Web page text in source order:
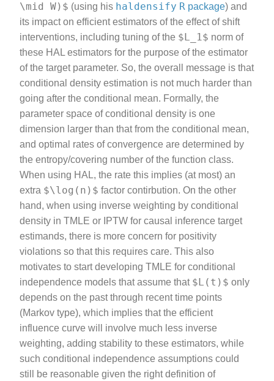
\mid W)$ (using his haldensify R package) and
its impact on efficient estimators of the effect of shift
interventions, including tuning of the $L_1$ norm of
these HAL estimators for the purpose of the estimator
of the target parameter. So, the overall message is that
conditional density estimation is not much harder than
going after the conditional mean. Formally, the
parameter space of conditional density is one
dimension larger than that from the conditional mean,
and optimal rates of convergence are determined by
the entropy/covering number of the function class.
When using HAL, the rate this implies (at most) an
extra $\log(n)$ factor contirbution. On the other
hand, when using inverse weighting by conditional
density in TMLE or IPTW for causal inference target
estimands, there is more concern for positivity
violations so that this requires care. This also
motivates to start developing TMLE for conditional
independence models that assume that $L(t)$ only
depends on the past through recent time points
(Markov type), which implies that the efficient
influence curve will involve much less inverse
weighting, adding stability to these estimators, while
such conditional independence assumptions could
still be reasonable given the right definition of